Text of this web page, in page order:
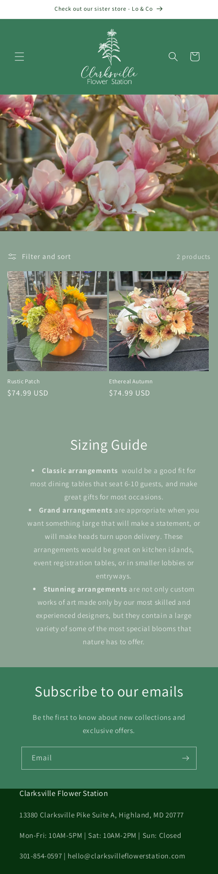
Check out our sister store - Lo & Co
Cart
Filter and sort 2 products
Rustic Patch
Regular
$74.99 USD
Ethereal Autumn
Regular
$74.99 USD
Sizing Guide
Classic arrangements would be a good fit for
most dining tables that seat 6-10 guests, and make
great gifts for most occasions.
Grand arrangements are appropriate when you
want something large that will make a statement, or
will make heads turn upon delivery. These
arrangements would be great on kitchen islands,
event registration tables, or in smaller lobbies or
entryways.
Stunning arrangements are not only custom
works of art made only by our most skilled and
experienced designers, but they contain a large
variety of some of the most special blooms that
nature has to offer.
Subscribe to our emails
Be the first to know about new collections and
exclusive offers.
Email
Clarksville Flower Station
13380 Clarksville Pike Suite A, Highland, MD 20777
Mon-Fri: 10AM-5PM | Sat: 10AM-2PM | Sun: Closed
301-854-0597 | hello@clarksvilleflowerstation.com